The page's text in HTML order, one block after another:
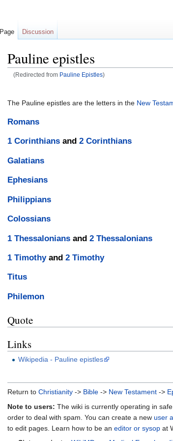
Pauline epistles
(Redirected from Pauline Epistles)
to
to
The Pauline epistles are the letters in the New
Romans
1 Corinthians and 2 Corinthians
Galatians
Ephesians
Philippians
Colossians
1 Thessalonians and 2 Thessalonians
1 Timothyand 2 Timothy
Titus
Philemon
Quote
Links
Wikipedia - Pauline epistles
Return to Christianity -> Bible -> New Testament ->
Note to users: The wiki is currently operating in
order to deal with spam. You can create a new user
to edit pages. Learn how to be an editor or sysop at
Page Discussion